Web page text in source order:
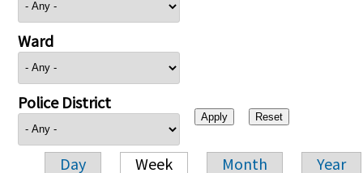
Ward
Police District
Day Week Month Year